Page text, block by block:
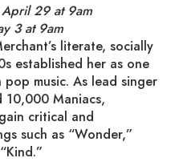
29 at 9am
3 at 9am
literate, socially
established her as one
music. As lead singer
Maniacs,
critical and
such as “Wonder,”